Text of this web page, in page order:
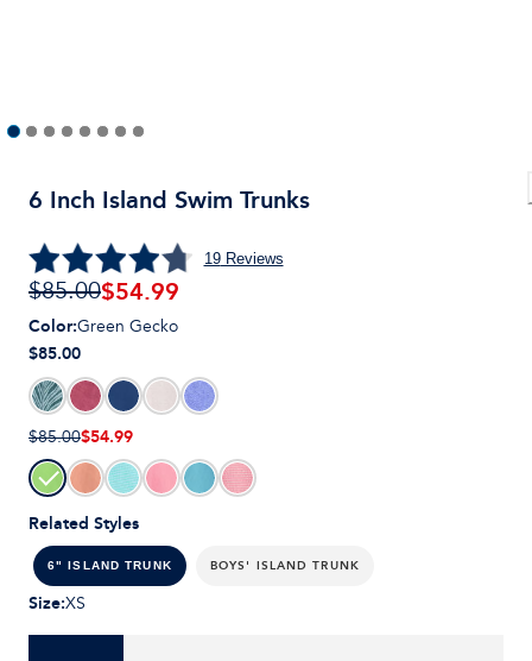
6 Inch Island Swim Trunks
19Reviews
$85.00$54.99
Related Styles
6" ISLAND TRUNK BOYS' ISLAND TRUNK
Color:Green Gecko
$85.00
$85.00$54.99
Size:XS